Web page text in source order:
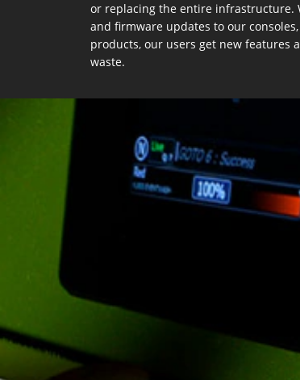
or replacing the entire infrastructure.
and firmware updates to our
products, our users get new features
waste.